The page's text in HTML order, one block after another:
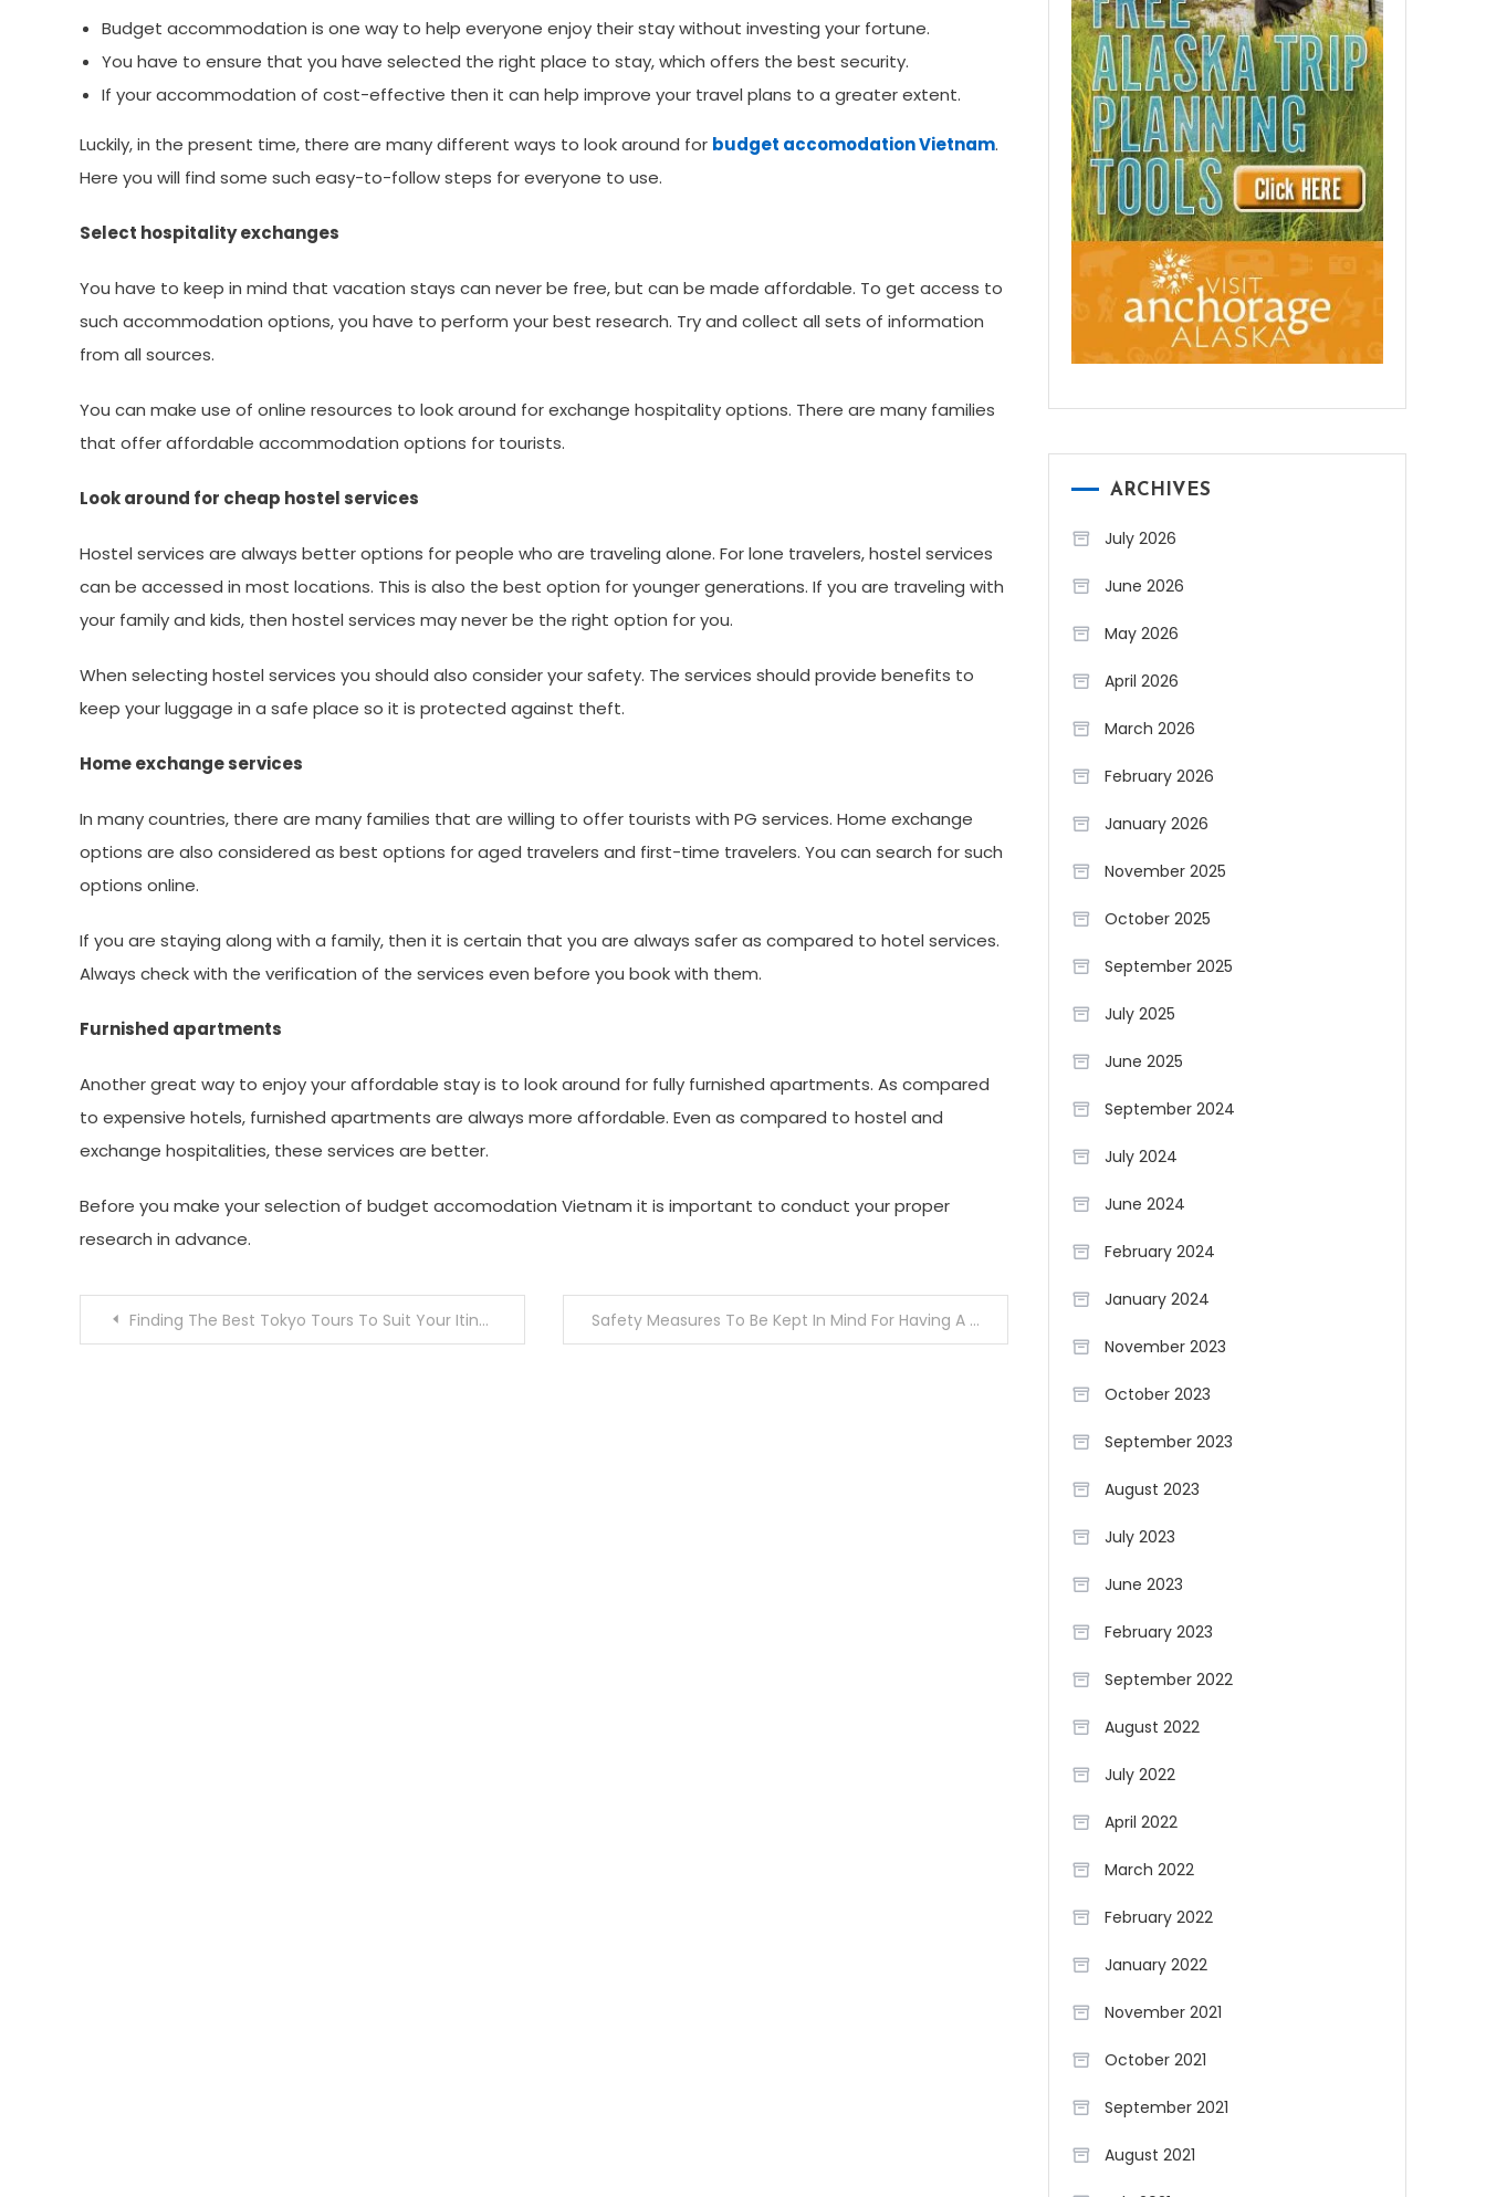
Budget accommodation is one way to help everyone enjoy their stay without investing your fortune.
You have to ensure that you have selected the right place to stay, which offers the best security.
If your accommodation of cost-effective then it can help improve your travel plans to a greater extent.
Luckily, in the present time, there are many different ways to look around for budget accomodation Vietnam.
Here you will find some such easy-to-follow steps for everyone to use.
Select hospitality exchanges
You have to keep in mind that vacation stays can never be free, but can be made affordable. To get access to
such accommodation options, you have to perform your best research. Try and collect all sets of information
from all sources.
You can make use of online resources to look around for exchange hospitality options. There are many families
that offer affordable accommodation options for tourists.
Look around for cheap hostel services
Hostel services are always better options for people who are traveling alone. For lone travelers, hostel services
can be accessed in most locations. This is also the best option for younger generations. If you are traveling with
your family and kids, then hostel services may never be the right option for you.
When selecting hostel services you should also consider your safety. The services should provide benefits to
keep your luggage in a safe place so it is protected against theft.
Home exchange services
In many countries, there are many families that are willing to offer tourists with PG services. Home exchange
options are also considered as best options for aged travelers and first-time travelers. You can search for such
options online.
If you are staying along with a family, then it is certain that you are always safer as compared to hotel services.
Always check with the verification of the services even before you book with them.
Furnished apartments
Another great way to enjoy your affordable stay is to look around for fully furnished apartments. As compared
to expensive hotels, furnished apartments are always more affordable. Even as compared to hostel and
exchange hospitalities, these services are better.
Before you make your selection of budget accomodation Vietnam it is important to conduct your proper
research in advance.
PostFinding The Best Tokyo Tours To Suit Your Itinerary Safety Measures To Be Kept In Mind For Having A Healthy And Safe Ayahuasca Retreat Experience
ARCHIVES
July 2026
June 2026
May 2026
April 2026
March 2026
February 2026
January 2026
November 2025
October 2025
September 2025
July 2025
June 2025
September 2024
July 2024
June 2024
February 2024
January 2024
November 2023
October 2023
September 2023
August 2023
July 2023
June 2023
February 2023
September 2022
August 2022
July 2022
April 2022
March 2022
February 2022
January 2022
November 2021
October 2021
September 2021
August 2021